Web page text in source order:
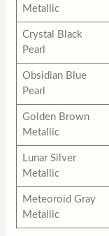
Metallic
Crystal Black
Pearl
Obsidian Blue
Pearl
Golden Brown
Metallic
Lunar Silver
Metallic
Meteoroid Gray
Metallic